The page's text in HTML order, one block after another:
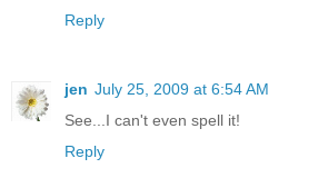
Reply
jen July 25, 2009 at 6:54 AM
See...I can't even spell it!
Reply